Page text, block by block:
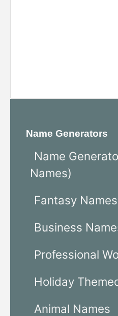
Name Generators
Name
Names)
Fantasy Names
Business
Professional
Holiday
Animal Names